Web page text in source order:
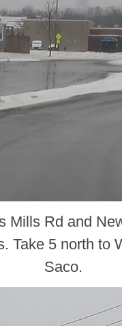
Mills Rd and
Take 5 north to
Saco.